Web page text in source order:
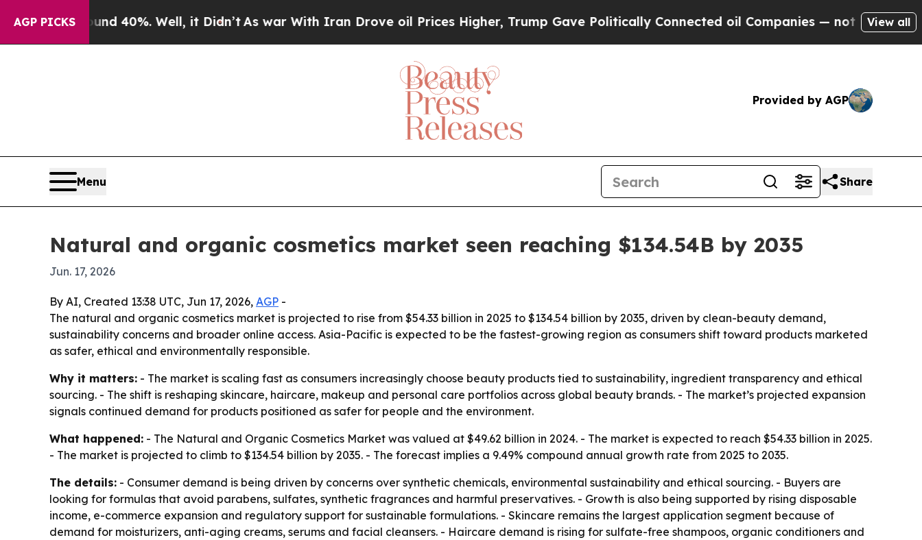
AGP PICKS
Around 40%. Well, it Didn’t As war With Iran Drove oil Prices Higher, Trump Gave Politically Connected oil Companies — not Taxpayers — the
View all
Provided by AGP
Menu Share
Natural and organic cosmetics market seen reaching $134.54B by 2035
Jun. 17, 2026
By AI, Created 13:38 UTC, Jun 17, 2026, AGP -
The natural and organic cosmetics market is projected to rise from $54.33 billion in 2025 to $134.54 billion by 2035, driven by clean-beauty demand,
sustainability concerns and broader online access. Asia-Pacific is expected to be the fastest-growing region as consumers shift toward products marketed
as safer, ethical and environmentally responsible.
Why it matters: - The market is scaling fast as consumers increasingly choose beauty products tied to sustainability, ingredient transparency and ethical
sourcing. - The shift is reshaping skincare, haircare, makeup and personal care portfolios across global beauty brands. - The market’s projected expansion
signals continued demand for products positioned as safer for people and the environment.
What happened: - The Natural and Organic Cosmetics Market was valued at $49.62 billion in 2024. - The market is expected to reach $54.33 billion in 2025.
- The market is projected to climb to $134.54 billion by 2035. - The forecast implies a 9.49% compound annual growth rate from 2025 to 2035.
The details: - Consumer demand is being driven by concerns over synthetic chemicals, environmental sustainability and ethical sourcing. - Buyers are
looking for formulas that avoid parabens, sulfates, synthetic fragrances and harmful preservatives. - Growth is also being supported by rising disposable
income, e-commerce expansion and regulatory support for sustainable formulations. - Skincare remains the largest application segment because of
demand for moisturizers, anti-aging creams, serums and facial cleansers. - Haircare demand is rising for sulfate-free shampoos, organic conditioners and